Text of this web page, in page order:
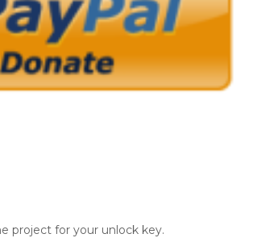
project for your unlock key.